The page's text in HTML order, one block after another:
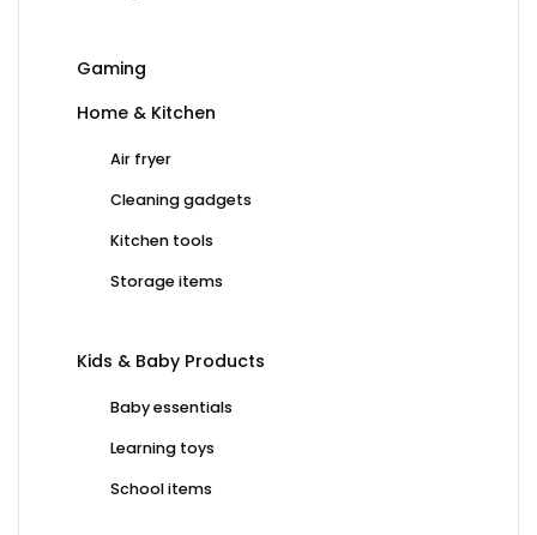
Gaming
Home & Kitchen
Air fryer
Cleaning gadgets
Kitchen tools
Storage items
Kids & Baby Products
Baby essentials
Learning toys
School items